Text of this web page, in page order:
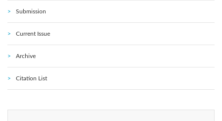
Submission
Current Issue
Archive
Citation List